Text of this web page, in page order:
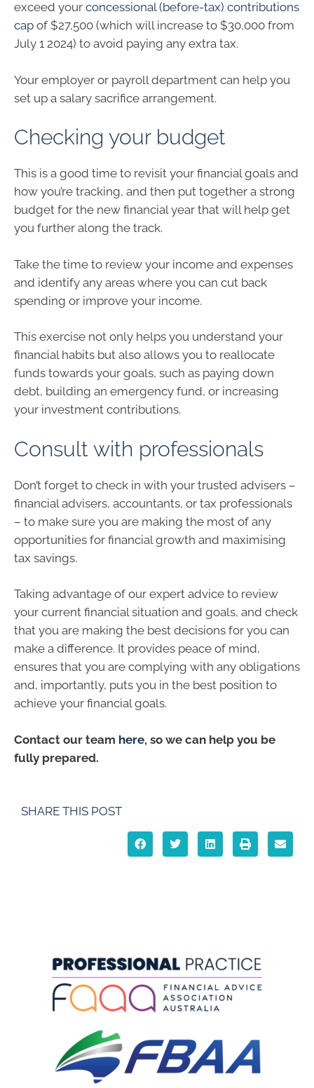
exceed your concessional (before-tax) contributions
cap of $27,500 (which will increase to $30,000 from
July 1 2024) to avoid paying any extra tax.
Your employer or payroll department can help you
set up a salary sacrifice arrangement.
Checking your budget
This is a good time to revisit your financial goals and
how you’re tracking, and then put together a strong
budget for the new financial year that will help get
you further along the track.
Take the time to review your income and expenses
and identify any areas where you can cut back
spending or improve your income.
This exercise not only helps you understand your
financial habits but also allows you to reallocate
funds towards your goals, such as paying down
debt, building an emergency fund, or increasing
your investment contributions.
Consult with professionals
Don’t forget to check in with your trusted advisers –
financial advisers, accountants, or tax professionals
– to make sure you are making the most of any
opportunities for financial growth and maximising
tax savings.
Taking advantage of our expert advice to review
your current financial situation and goals, and check
that you are making the best decisions for you can
make a difference. It provides peace of mind,
ensures that you are complying with any obligations
and, importantly, puts you in the best position to
achieve your financial goals.
Contact our team here, so we can help you be
fully prepared.
SHARE THIS POST